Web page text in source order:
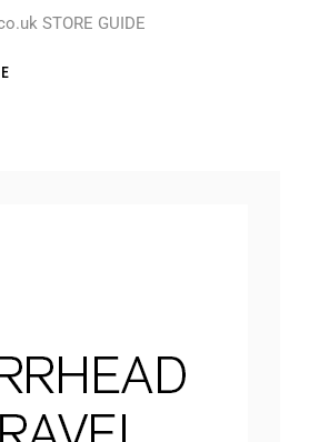
STORE GUIDE